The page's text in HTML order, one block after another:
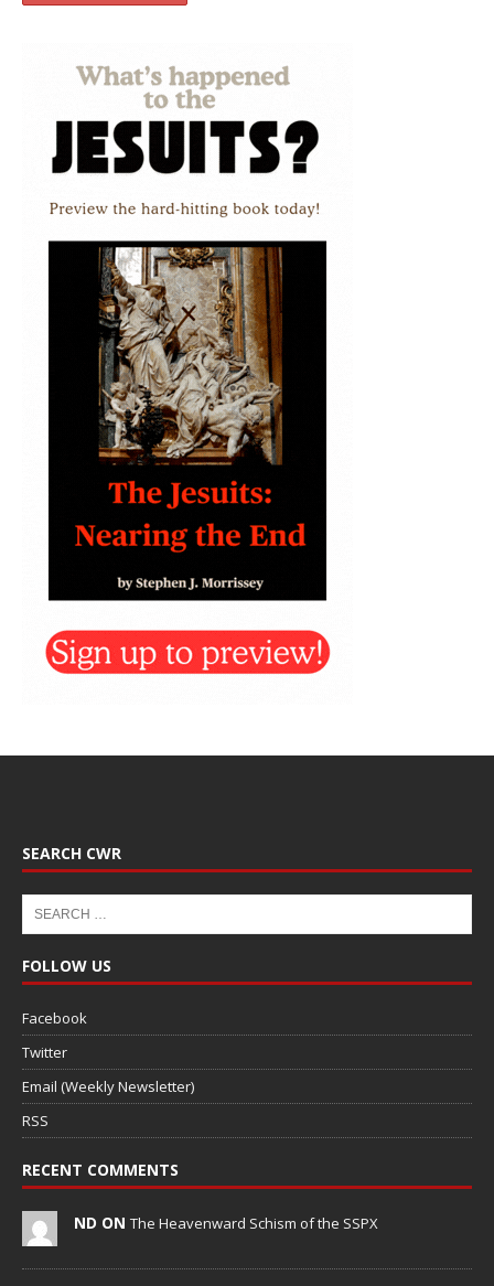
SEARCH CWR
FOLLOW US
Facebook
Twitter
Email (Weekly Newsletter)
RSS
RECENT COMMENTS
ND ON The Heavenward Schism of the SSPX